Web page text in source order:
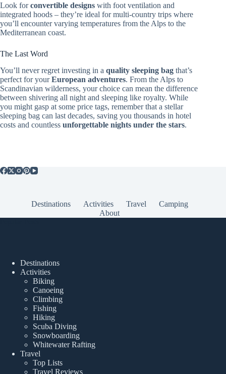
Look forconvertible designs with foot ventilation and
integrated hoods – they’re ideal for multi-country trips where
you’ll encounter varying temperatures from the Alps to the
Mediterranean coast.
The Last Word
You’ll never regret investing in a quality sleeping bag that’s
perfect for yourEuropean adventures. From the Alps to
Scandinavian wilderness, your choice can mean the difference
between shivering all night and sleeping like royalty. While
you might gasp at some price tags, remember that a stellar
sleeping bag can last decades, saving you thousands in hotel
costs and countless unforgettable nights under the stars.
Destinations Activities Travel
Camping
About
Destinations
Activities
Biking
Canoeing
Climbing
Fishing
Hiking
Scuba Diving
Snowboarding
Whitewater Rafting
Travel
Top Lists
Travel Reviews